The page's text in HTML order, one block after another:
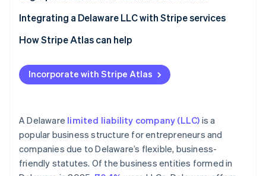
Operational requirements
Asset protection best practices
LLC vs. partnership
LLC vs. S corp
LLC vs. C corp
Integrating a Delaware LLC with Stripe services
How Stripe Atlas can help
Applying to Atlas
Accepting payments and banking before your EIN
World-class company legal documents
Incorporate with Stripe Atlas
A Delaware limited liability company (LLC) is a
popular business structure for entrepreneurs and
companies due to Delaware’s flexible, business-
friendly statutes. Of the business entities formed in